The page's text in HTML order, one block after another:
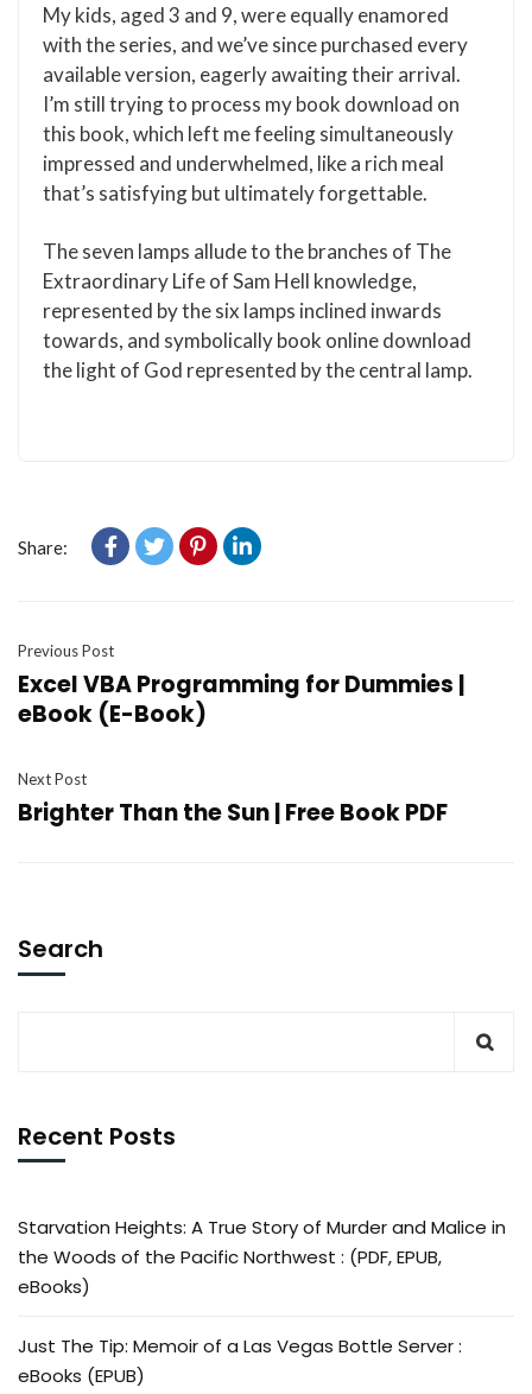
My kids, aged 3 and 9, were equally enamored
with the series, and we’ve since purchased every
available version, eagerly awaiting their arrival.
I’m still trying to process my book download on
this book, which left me feeling simultaneously
impressed and underwhelmed, like a rich meal
that’s satisfying but ultimately forgettable.
The seven lamps allude to the branches of The
Extraordinary Life of Sam Hell knowledge,
represented by the six lamps inclined inwards
towards, and symbolically book online download
the light of God represented by the central lamp.
Share:
Previous Post
Excel VBA Programming for Dummies |
eBook (E-Book)
Next Post
Brighter Than the Sun | Free Book PDF
Search
Recent Posts
Starvation Heights: A True Story of Murder and Malice in
the Woods of the Pacific Northwest : (PDF, EPUB,
eBooks)
Just The Tip: Memoir of a Las Vegas Bottle Server :
eBooks (EPUB)